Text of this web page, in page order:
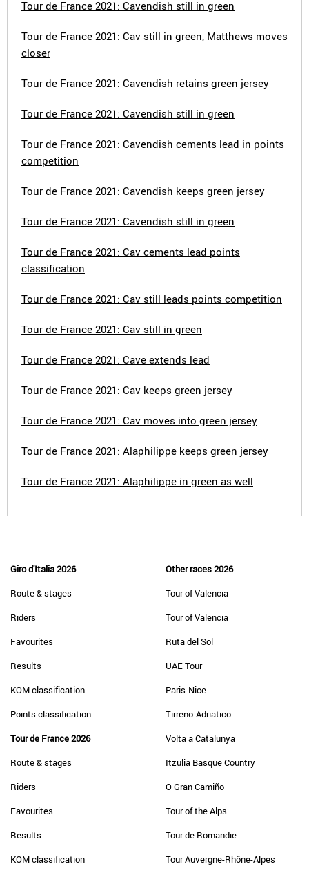
Tour de France 2021: Cavendish still in green
Tour de France 2021: Cav still in green, Matthews moves
closer
Tour de France 2021: Cavendish retains green jersey
Tour de France 2021: Cavendish still in green
Tour de France 2021: Cavendish cements lead in points
competition
Tour de France 2021: Cavendish keeps green jersey
Tour de France 2021: Cavendish still in green
Tour de France 2021: Cav cements lead points
classification
Tour de France 2021: Cav still leads points competition
Tour de France 2021: Cav still in green
Tour de France 2021: Cave extends lead
Tour de France 2021: Cav keeps green jersey
Tour de France 2021: Cav moves into green jersey
Tour de France 2021: Alaphilippe keeps green jersey
Tour de France 2021: Alaphilippe in green as well
Giro d'Italia 2026
Route & stages
Riders
Favourites
Results
KOM classification
Points classification
Tour de France 2026
Route & stages
Riders
Favourites
Results
KOM classification
Other races 2026
Tour of Valencia
Tour of Valencia
Ruta del Sol
UAE Tour
Paris-Nice
Tirreno-Adriatico
Volta a Catalunya
Itzulia Basque Country
O Gran Camiño
Tour of the Alps
Tour de Romandie
Tour Auvergne-Rhône-Alpes